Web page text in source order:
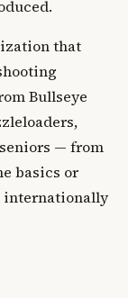
that
Bullseye
— from
basics or
internationally